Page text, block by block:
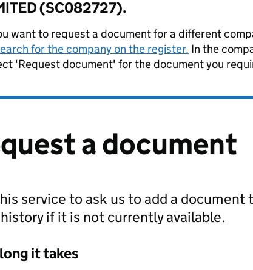
(SC082727).
want to request a document for a different
for the company on the register. In the
'Request document' for the document you
a document
service to ask us to add a document
if it is not currently available.
it takes